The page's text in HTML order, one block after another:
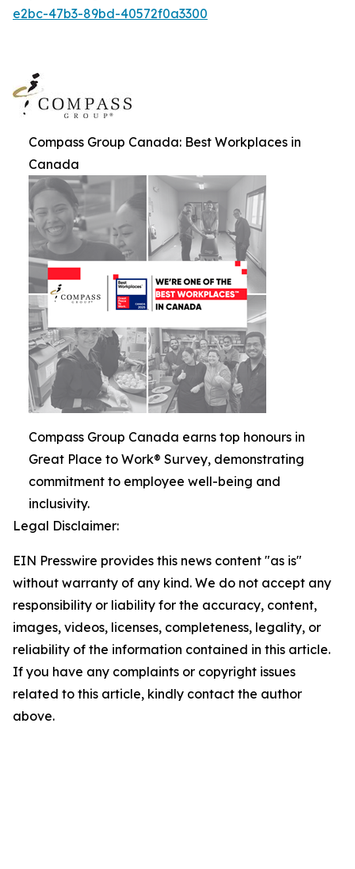
e2bc-47b3-89bd-40572f0a3300
Compass Group Canada: Best Workplaces in
Canada
Compass Group Canada earns top honours in
Great Place to Work® Survey, demonstrating
commitment to employee well-being and
inclusivity.
Legal Disclaimer:
EIN Presswire provides this news content "as is"
without warranty of any kind. We do not accept any
responsibility or liability for the accuracy, content,
images, videos, licenses, completeness, legality, or
reliability of the information contained in this article.
If you have any complaints or copyright issues
related to this article, kindly contact the author
above.